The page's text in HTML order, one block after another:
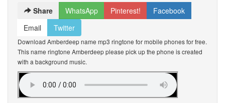
Share WhatsApp Pinterest!
Facebook
Email
Twitter
Download Amberdeep name mp3 ringtone for mobile phones for free.
This name ringtone Amberdeep please pick up the phone is created
with a background music.